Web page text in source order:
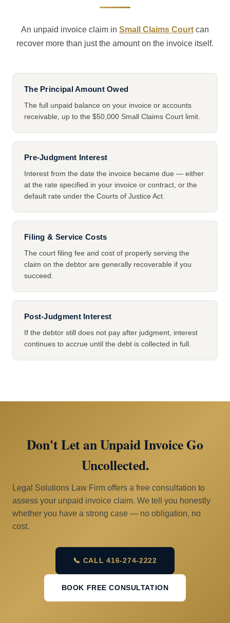
An unpaid invoice claim in Small Claims Court can
recover more than just the amount on the invoice itself.
The Principal Amount Owed
The full unpaid balance on your invoice or accounts
receivable, up to the $50,000 Small Claims Court limit.
Pre-Judgment Interest
Interest from the date the invoice became due — either
at the rate specified in your invoice or contract, or the
default rate under the Courts of Justice Act.
Filing & Service Costs
The court filing fee and cost of properly serving the
claim on the debtor are generally recoverable if you
succeed.
Post-Judgment Interest
If the debtor still does not pay after judgment, interest
continues to accrue until the debt is collected in full.
Don't Let an Unpaid Invoice Go
Uncollected.
Legal Solutions Law Firm offers a free consultation to
assess your unpaid invoice claim. We tell you honestly
whether you have a strong case — no obligation, no
cost.
📞 CALL 416-274-2222
BOOK FREE CONSULTATION